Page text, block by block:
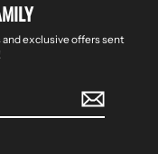
exclusive offers sent